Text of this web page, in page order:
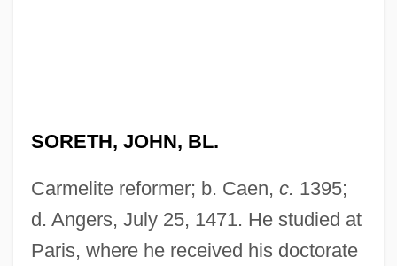
SORETH, JOHN, BL.
Carmelite reformer; b. Caen, c. 1395;
d. Angers, July 25, 1471. He studied at
Paris, where he received his doctorate